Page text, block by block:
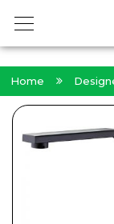
Home